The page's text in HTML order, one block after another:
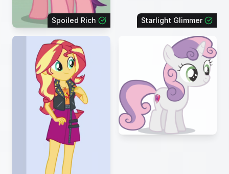
Spoiled Rich Starlight Glimmer